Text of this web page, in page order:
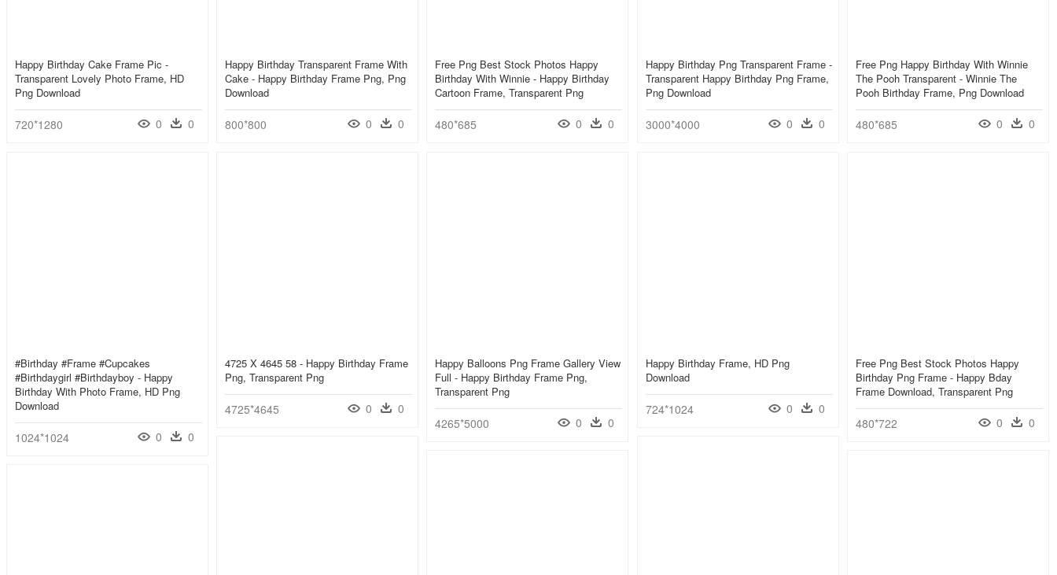
Happy Birthday Cake Frame Pic -
Transparent Lovely Photo Frame, HD
Png Download
720*1280 0 0
Happy Birthday Transparent Frame With
Cake - Happy Birthday Frame Png, Png
Download
800*800 0 0
Free Png Best Stock Photos Happy
Birthday With Winnie - Happy Birthday
Cartoon Frame, Transparent Png
480*685 0 0
Happy Birthday Png Transparent Frame -
Transparent Happy Birthday Png Frame,
Png Download
3000*4000 0 0
Free Png Happy Birthday With Winnie
The Pooh Transparent - Winnie The
Pooh Birthday Frame, Png Download
480*685 0 0
#birthday #frame #cupcakes
#birthdaygirl #birthdayboy - Happy
Birthday With Photo Frame, HD Png
Download
1024*1024 0 0
4725 X 4645 58 - Happy Birthday Frame
Png, Transparent Png
4725*4645 0 0
Happy Balloons Png Frame Gallery View
Full - Happy Birthday Frame Png,
Transparent Png
4265*5000 0 0
Happy Birthday Frame, HD Png
Download
724*1024 0 0
Free Png Best Stock Photos Happy
Birthday Png Frame - Happy Bday
Frame Download, Transparent Png
480*722 0 0